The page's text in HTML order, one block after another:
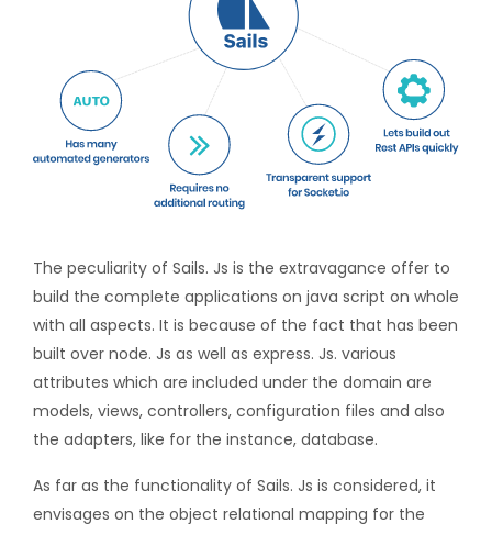
The peculiarity of Sails. Js is the extravagance offer to
build the complete applications on java script on whole
with all aspects. It is because of the fact that has been
built over node. Js as well as express. Js. various
attributes which are included under the domain are
models, views, controllers, configuration files and also
the adapters, like for the instance, database.
As far as the functionality of Sails. Js is considered, it
envisages on the object relational mapping for the